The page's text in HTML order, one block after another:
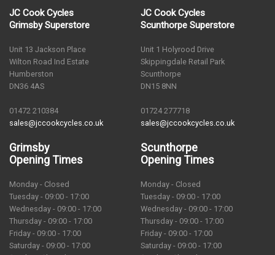
JC Cook Cycles
Grimsby Superstore
Unit 13 Jackson Place
Wilton Road Ind Estate
Humberston
DN36 4AS
01472 210384
sales@jccookcycles.co.uk
Grimsby
Opening Times
Monday - Closed
Tuesday - 09:00 - 17:00
Wednesday - 09:00 - 17:00
Thursday - 09:00 - 17:00
Friday - 09:00 - 17:00
Saturday - 09:00 - 17:00
JC Cook Cycles
Scunthorpe Superstore
Unit 1 Holyrood Drive
Skippingdale Retail Park
Scunthorpe
DN15 8NN
01724 277718
sales@jccookcycles.co.uk
Scunthorpe
Opening Times
Monday - Closed
Tuesday - 09:00 - 17:00
Wednesday - 09:00 - 17:00
Thursday - 09:00 - 17:00
Friday - 09:00 - 17:00
Saturday - 09:00 - 17:00